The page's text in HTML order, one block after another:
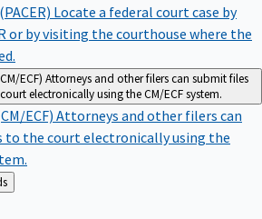
Locate a federal court case by
or by visiting the courthouse where the
ECF) Attorneys and other filers can submit files
electronically using the CM/ECF system.
ECF) Attorneys and other filers can
to the court electronically using the